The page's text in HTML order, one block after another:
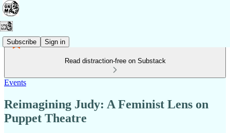
Subscribe Sign in
Read distraction-free on Substack
Events
Reimagining Judy: A Feminist Lens on
Puppet Theatre